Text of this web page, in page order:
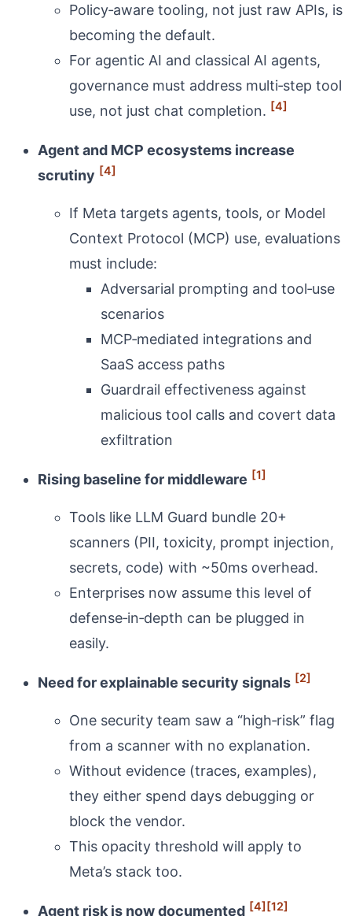
Policy‑aware tooling, not just raw APIs, is
becoming the default.
For agentic AI and classical AI agents,
governance must address multi‑step tool
use, not just chat completion. [4]
Agent and MCP ecosystems increase
scrutiny [4]
If Meta targets agents, tools, or Model
Context Protocol (MCP) use, evaluations
must include:
Adversarial prompting and tool‑use
scenarios
MCP‑mediated integrations and
SaaS access paths
Guardrail effectiveness against
malicious tool calls and covert data
exfiltration
Rising baseline for middleware [1]
Tools like LLM Guard bundle 20+
scanners (PII, toxicity, prompt injection,
secrets, code) with ~50ms overhead.
Enterprises now assume this level of
defense‑in‑depth can be plugged in
easily.
Need for explainable security signals [2]
One security team saw a “high‑risk” flag
from a scanner with no explanation.
Without evidence (traces, examples),
they either spend days debugging or
block the vendor.
This opacity threshold will apply to
Meta’s stack too.
Agent risk is now documented [4][12]